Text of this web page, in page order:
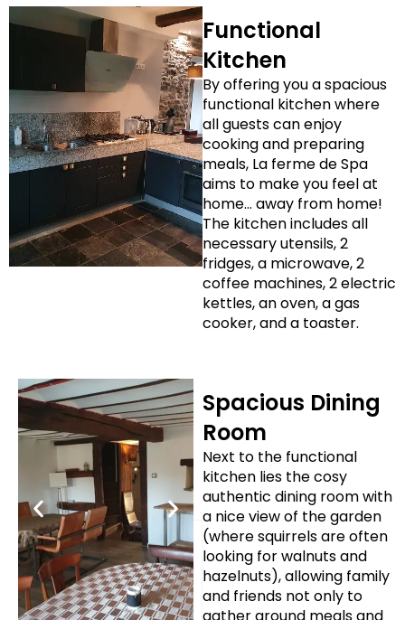
Functional
Kitchen
By offering you a spacious
functional kitchen where
all guests can enjoy
cooking and preparing
meals, La ferme de Spa
aims to make you feel at
home… away from home!
The kitchen includes all
necessary utensils, 2
fridges, a microwave, 2
coffee machines, 2 electric
kettles, an oven, a gas
cooker, and a toaster.
Spacious Dining
Room
Next to the functional
kitchen lies the cosy
authentic dining room with
a nice view of the garden
(where squirrels are often
looking for walnuts and
hazelnuts), allowing family
and friends not only to